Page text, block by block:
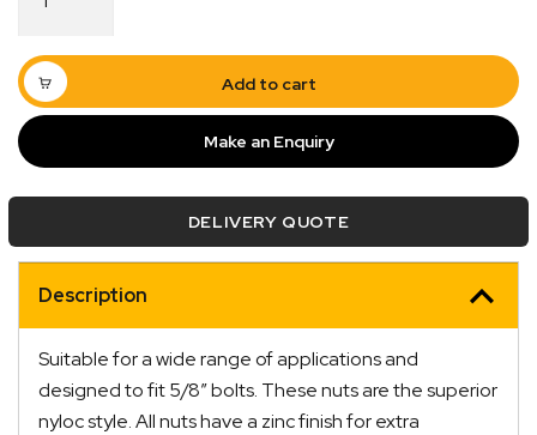
Zinc
BSW
quantity
Add to cart
Make an Enquiry
DELIVERY QUOTE
Description
Suitable for a wide range of applications and
designed to fit 5/8″ bolts. These nuts are the superior
nyloc style. All nuts have a zinc finish for extra
Quick Dispatch
Orders are ready to be shipped Australia wide or
picked up via Click & Collect typically within one to
two business days